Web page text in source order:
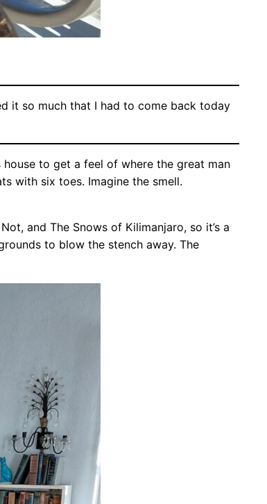
it so much that I had to come back today
to get a feel of where the great man
with six toes. Imagine the smell.
and The Snows of Kilimanjaro, so it’s a
to blow the stench away. The